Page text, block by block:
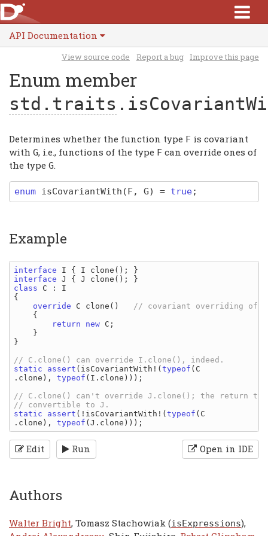
API Documentation
View source code Report a bug Improve this page
Enum member
std.traits
Determines whether the function type F is covariant
with G, i.e., functions of the type F can override ones of
the type G
enum isCovariantWith (F, G) = true;
Example
interface I { I clone
interface J { J clone
class C :
{
override C clone ()
// covariant overriding of
{
return new C ;
    }
}
static assert ( isCovariantWith !( typeof ( C
. clone ), typeof ( I . clone )));
// C.clone() can't override J.clone(); the return
static assert (! isCovariantWith !( typeof ( C
. clone ), typeof ( J . clone
Edit Run Open in IDE
Authors
Walter Bright, Tomasz Stachowiak (isExpressions),